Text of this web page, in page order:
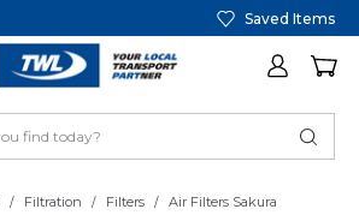
Saved Items
Filtration Filters Air Filters Sakura